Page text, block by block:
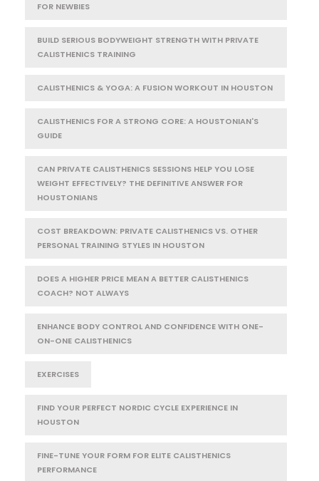
FOR NEWBIES
BUILD SERIOUS BODYWEIGHT STRENGTH WITH PRIVATE
CALISTHENICS TRAINING
CALISTHENICS & YOGA: A FUSION WORKOUT IN HOUSTON
CALISTHENICS FOR A STRONG CORE: A HOUSTONIAN'S
GUIDE
CAN PRIVATE CALISTHENICS SESSIONS HELP YOU LOSE
WEIGHT EFFECTIVELY? THE DEFINITIVE ANSWER FOR
HOUSTONIANS
COST BREAKDOWN: PRIVATE CALISTHENICS VS. OTHER
PERSONAL TRAINING STYLES IN HOUSTON
DOES A HIGHER PRICE MEAN A BETTER CALISTHENICS
COACH? NOT ALWAYS
ENHANCE BODY CONTROL AND CONFIDENCE WITH ONE-
ON-ONE CALISTHENICS
EXERCISES
FIND YOUR PERFECT NORDIC CYCLE EXPERIENCE IN
HOUSTON
FINE-TUNE YOUR FORM FOR ELITE CALISTHENICS
PERFORMANCE